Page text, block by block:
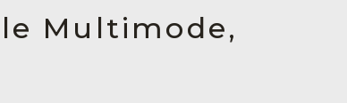
Multimode,